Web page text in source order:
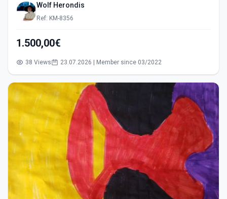
Wolf Herondis
Ref: KM-8356
1.500,00€
38 Views 23.07.2026 | Member since 03/2022